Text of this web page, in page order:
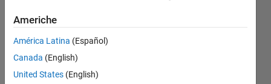
(Part 1)
Marie
Sainthillier
Americhe
América Latina (Español)
Canada (English)
United States (English)